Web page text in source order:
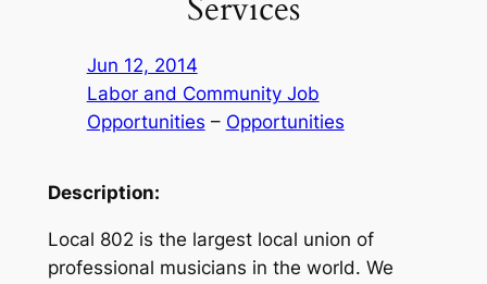
Jun 12, 2014
Labor and Community Job
Opportunities – Opportunities
Description:
Local 802 is the largest local union of
professional musicians in the world. We